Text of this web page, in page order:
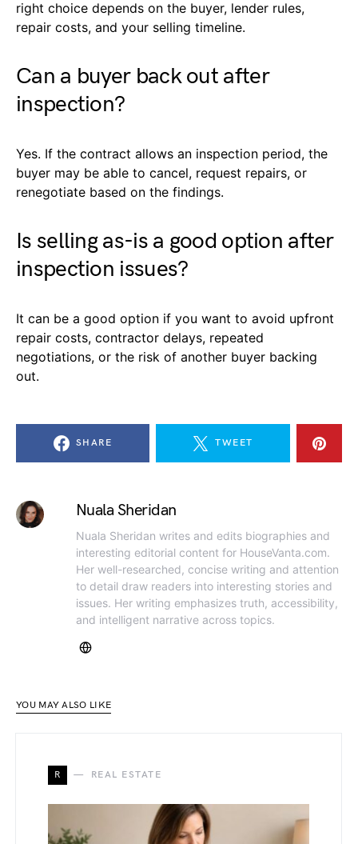
right choice depends on the buyer, lender rules,
repair costs, and your selling timeline.
Can a buyer back out after
inspection?
Yes. If the contract allows an inspection period, the
buyer may be able to cancel, request repairs, or
renegotiate based on the findings.
Is selling as-is a good option after
inspection issues?
It can be a good option if you want to avoid upfront
repair costs, contractor delays, repeated
negotiations, or the risk of another buyer backing
out.
SHARE TWEET
Nuala Sheridan
Nuala Sheridan writes and edits biographies and
interesting editorial content for HouseVanta.com.
Her well-researched, concise writing and attention
to detail draw readers into interesting stories and
issues. Her writing emphasizes truth, accessibility,
and intelligent narrative across topics.
YOU MAY ALSO LIKE
R REAL ESTATE